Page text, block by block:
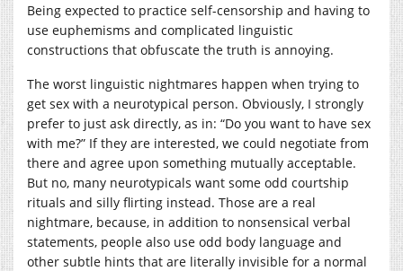
Being expected to practice self-censorship and having to
use euphemisms and complicated linguistic
constructions that obfuscate the truth is annoying.
The worst linguistic nightmares happen when trying to
get sex with a neurotypical person. Obviously, I strongly
prefer to just ask directly, as in: “Do you want to have sex
with me?” If they are interested, we could negotiate from
there and agree upon something mutually acceptable.
But no, many neurotypicals want some odd courtship
rituals and silly flirting instead. Those are a real
nightmare, because, in addition to nonsensical verbal
statements, people also use odd body language and
other subtle hints that are literally invisible for a normal